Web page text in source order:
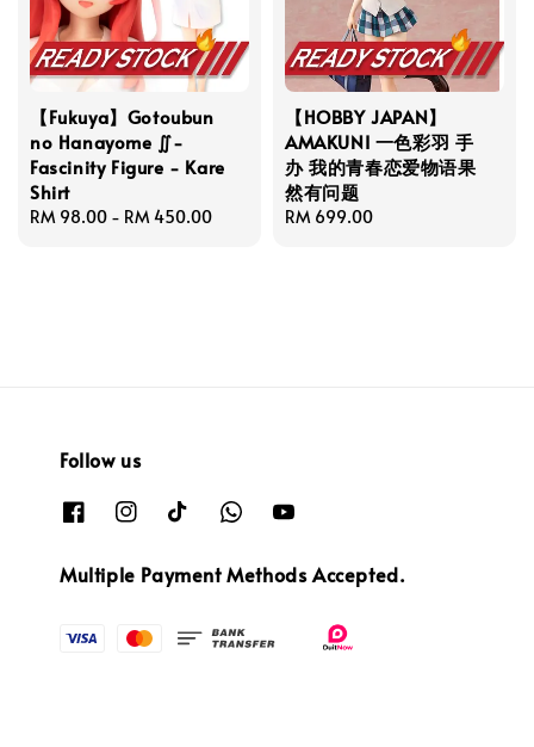
【Fukuya】Gotoubun
no Hanayome ∬-
Fascinity Figure - Kare
Shirt
Regular
RM 98.00 - RM 450.00
【HOBBY JAPAN】
AMAKUNI 一色彩羽 手
办 我的青春恋爱物语果
然有问题
Regular
RM 699.00
Follow us
Multiple Payment Methods Accepted.